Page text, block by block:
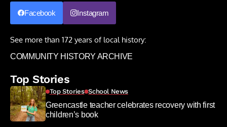
Facebook Instagram
See more than 172 years of local history:
COMMUNITY HISTORY ARCHIVE
Top Stories
Top Stories School News
Greencastle teacher celebrates recovery with first
children’s book